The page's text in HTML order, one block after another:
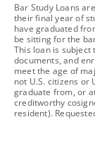
footnote
Bar Study Loans
their final year of
have graduated
be sitting for the
This loan is
documents, and
meet the age of
not U.S. citizens or
graduate from, or
creditworthy
resident).